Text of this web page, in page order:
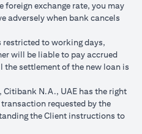
is subject to your
Margin shortfall due to
will impact ability to do
call can result from loan
fluctuations resulting in the
against your previous loan
interest rates, some
terms.
involve a spot FX transaction
exchange rate, you may
adversely when bank cancels
restricted to working days,
will be liable to pay accrued
settlement of the new loan is
N.A., UAE has the right
requested by the
the Client instructions to